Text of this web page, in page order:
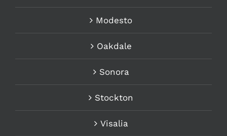
Modesto
Oakdale
Sonora
Stockton
Visalia